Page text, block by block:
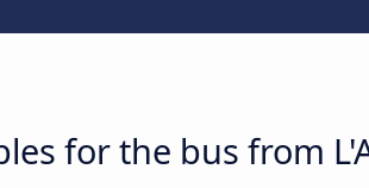
for the bus from